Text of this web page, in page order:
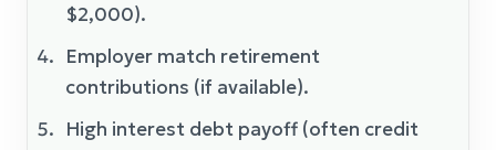
$2,000).
Employer match retirement
contributions (if available).
High interest debt payoff (often credit